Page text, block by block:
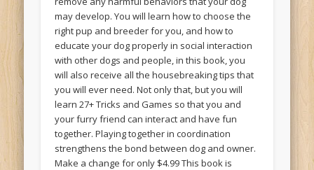
may develop. You will learn how to choose the
right pup and breeder for you, and how to
educate your dog properly in social interaction
with other dogs and people, in this book, you
will also receive all the housebreaking tips that
you will ever need. Not only that, but you will
learn 27+ Tricks and Games so that you and
your furry friend can interact and have fun
together. Playing together in coordination
strengthens the bond between dog and owner.
Make a change for only $4.99 This book is